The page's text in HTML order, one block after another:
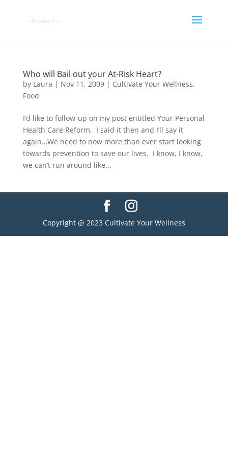
Who will Bail out your At-Risk Heart?
by Laura | Nov 11, 2009| Cultivate Your Wellness,
Food
I’d like to follow-up on my post entitled Your Personal
Health Care Reform. I said it then and I’ll say it
again…We need to now more than ever start looking
towards prevention to save our lives. I know, I know,
we can’t run around like...
Copyright @ 2023 Cultivate Your Wellness